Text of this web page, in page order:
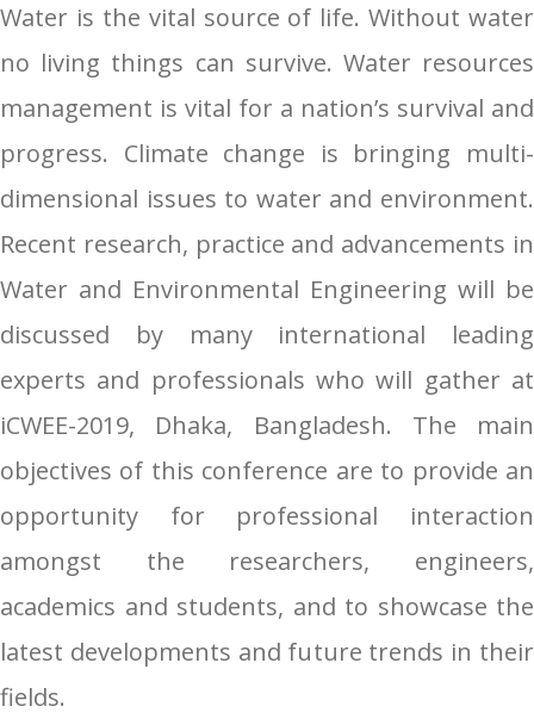
Water is the vital source of life. Without water
no living things can survive. Water resources
management is vital for a nation’s survival and
progress. Climate change is bringing multi-
dimensional issues to water and environment.
Recent research, practice and advancements in
Water and Environmental Engineering will be
discussed by many international leading
experts and professionals who will gather at
iCWEE-2019, Dhaka, Bangladesh. The main
objectives of this conference are to provide an
opportunity for professional interaction
amongst the researchers, engineers,
academics and students, and to showcase the
latest developments and future trends in their
fields.